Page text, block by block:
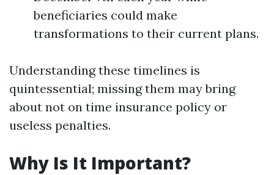
beneficiaries could make
transformations to their current plans.
Understanding these timelines is
quintessential; missing them may bring
about not on time insurance policy or
useless penalties.
Why Is It Important?